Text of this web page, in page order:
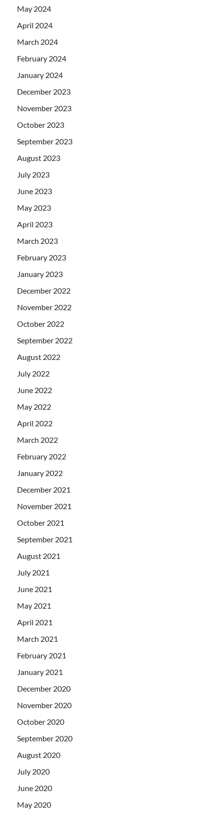
May 2024
April 2024
March 2024
February 2024
January 2024
December 2023
November 2023
October 2023
September 2023
August 2023
July 2023
June 2023
May 2023
April 2023
March 2023
February 2023
January 2023
December 2022
November 2022
October 2022
September 2022
August 2022
July 2022
June 2022
May 2022
April 2022
March 2022
February 2022
January 2022
December 2021
November 2021
October 2021
September 2021
August 2021
July 2021
June 2021
May 2021
April 2021
March 2021
February 2021
January 2021
December 2020
November 2020
October 2020
September 2020
August 2020
July 2020
June 2020
May 2020